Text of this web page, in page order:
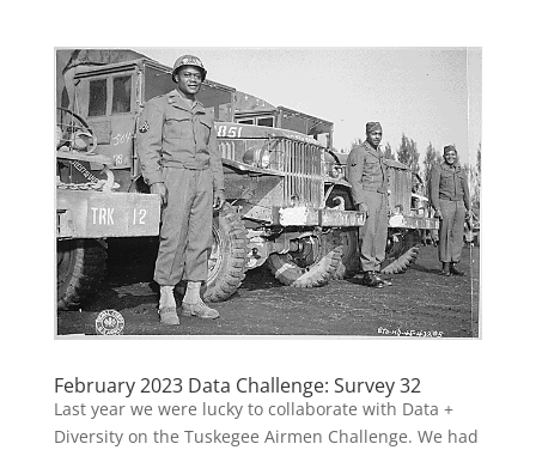
February 2023 Data Challenge: Survey 32
Last year we were lucky to collaborate with Data +
Diversity on the Tuskegee Airmen Challenge. We had